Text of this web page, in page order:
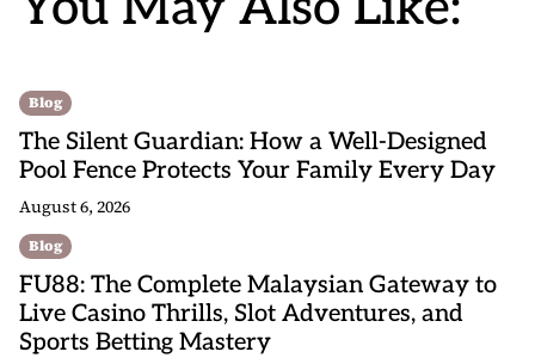
Blog
The Silent Guardian: How a Well-Designed
Pool Fence Protects Your Family Every Day
August 6, 2026
Blog
FU88: The Complete Malaysian Gateway to
Live Casino Thrills, Slot Adventures, and
Sports Betting Mastery